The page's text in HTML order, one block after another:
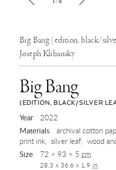
Big Bang (edition, black/
Joseph Klibansky
Big Bang
(EDITION, BLACK/SILVER
,
2022
Year 2022
Materials archival cotton
print ink silver leaf wood
Size 72 × 93 × 5 cm
28.3 x 36.6 x 1.9 in